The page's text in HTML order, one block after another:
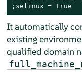
;selinux = True
It automatically
existing
qualified domain